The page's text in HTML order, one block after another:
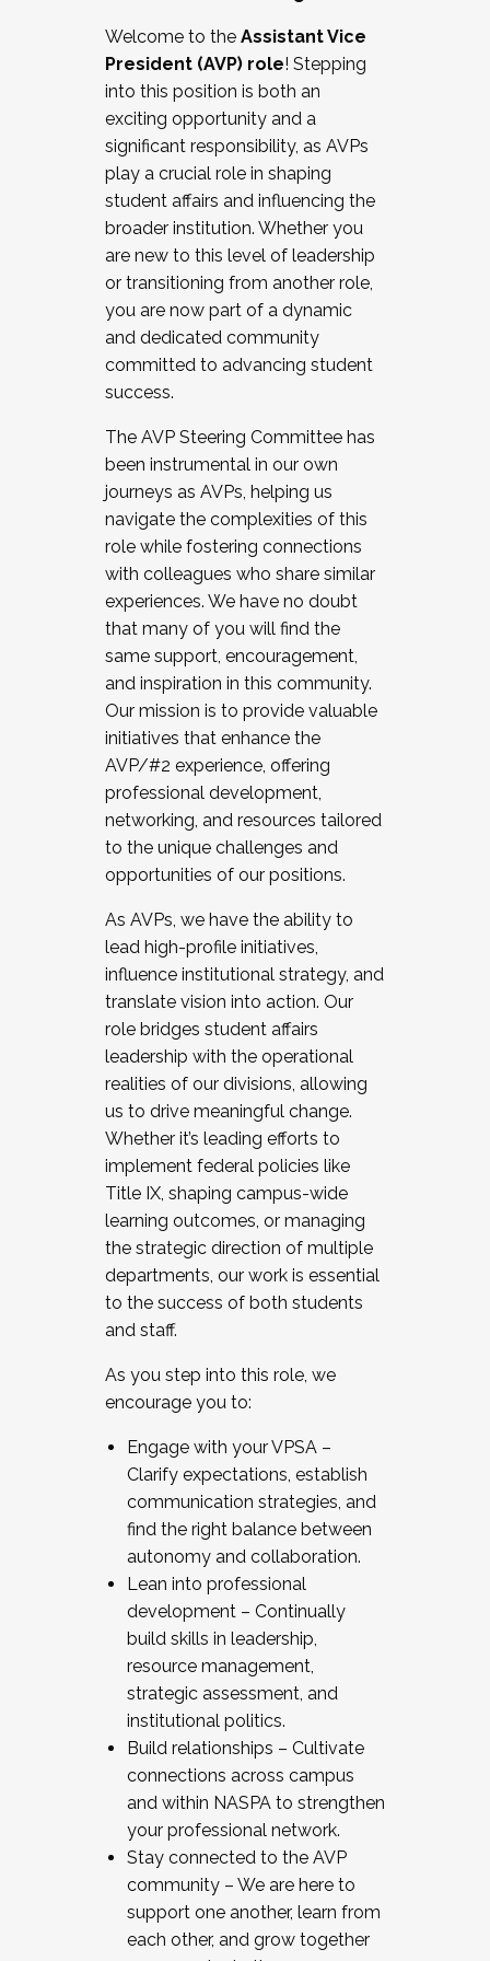
Working and operating with labor
relations/collective bargaining
Collaborating with academic affairs
Navigating politics
New laws and policies
Mental health of students/staff
...And much more.
JOIN A COHORT: We are now recruiting for
the Fall 2025 Cohort . Interested in joining a
cohort and/or becoming a Cohort
Facilitator complete the application by
December 5, 2025.
Welcome to the Assistant Vice
President (AVP) role! Stepping
into this position is both an
exciting opportunity and a
significant responsibility, as AVPs
play a crucial role in shaping
student affairs and influencing the
broader institution. Whether you
are new to this level of leadership
or transitioning from another role,
you are now part of a dynamic
and dedicated community
committed to advancing student
success.
The AVP Steering Committee has
been instrumental in our own
journeys as AVPs, helping us
navigate the complexities of this
role while fostering connections
with colleagues who share similar
experiences. We have no doubt
that many of you will find the
same support, encouragement,
and inspiration in this community.
Our mission is to provide valuable
initiatives that enhance the
AVP/#2 experience, offering
professional development,
networking, and resources tailored
to the unique challenges and
opportunities of our positions.
As AVPs, we have the ability to
lead high-profile initiatives,
influence institutional strategy, and
translate vision into action. Our
role bridges student affairs
leadership with the operational
realities of our divisions, allowing
us to drive meaningful change.
Whether it’s leading efforts to
implement federal policies like
Title IX, shaping campus-wide
learning outcomes, or managing
the strategic direction of multiple
departments, our work is essential
to the success of both students
and staff.
As you step into this role, we
encourage you to:
Engage with your VPSA –
Clarify expectations, establish
communication strategies, and
find the right balance between
autonomy and collaboration.
Lean into professional
development – Continually
build skills in leadership,
resource management,
strategic assessment, and
institutional politics.
Build relationships – Cultivate
connections across campus
and within NASPA to strengthen
your professional network.
Stay connected to the AVP
community – We are here to
support one another, learn from
each other, and grow together